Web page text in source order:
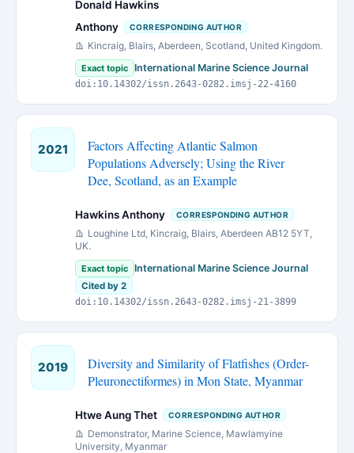
Donald Hawkins
Anthony
CORRESPONDING AUTHOR
Kincraig, Blairs, Aberdeen, Scotland, United Kingdom.
Exact topic International Marine Science Journal
doi:10.14302/issn.2643-0282.imsj-22-4160
2021
Factors Affecting Atlantic Salmon
Populations Adversely; Using the River
Dee, Scotland, as an Example
Hawkins Anthony CORRESPONDING AUTHOR
Loughine Ltd, Kincraig, Blairs, Aberdeen AB12 5YT,
UK.
Exact topic International Marine Science Journal
Cited by 2
doi:10.14302/issn.2643-0282.imsj-21-3899
2019
Diversity and Similarity of Flatfishes (Order-
Pleuronectiformes) in Mon State, Myanmar
Htwe Aung Thet CORRESPONDING AUTHOR
Demonstrator, Marine Science, Mawlamyine
University, Myanmar